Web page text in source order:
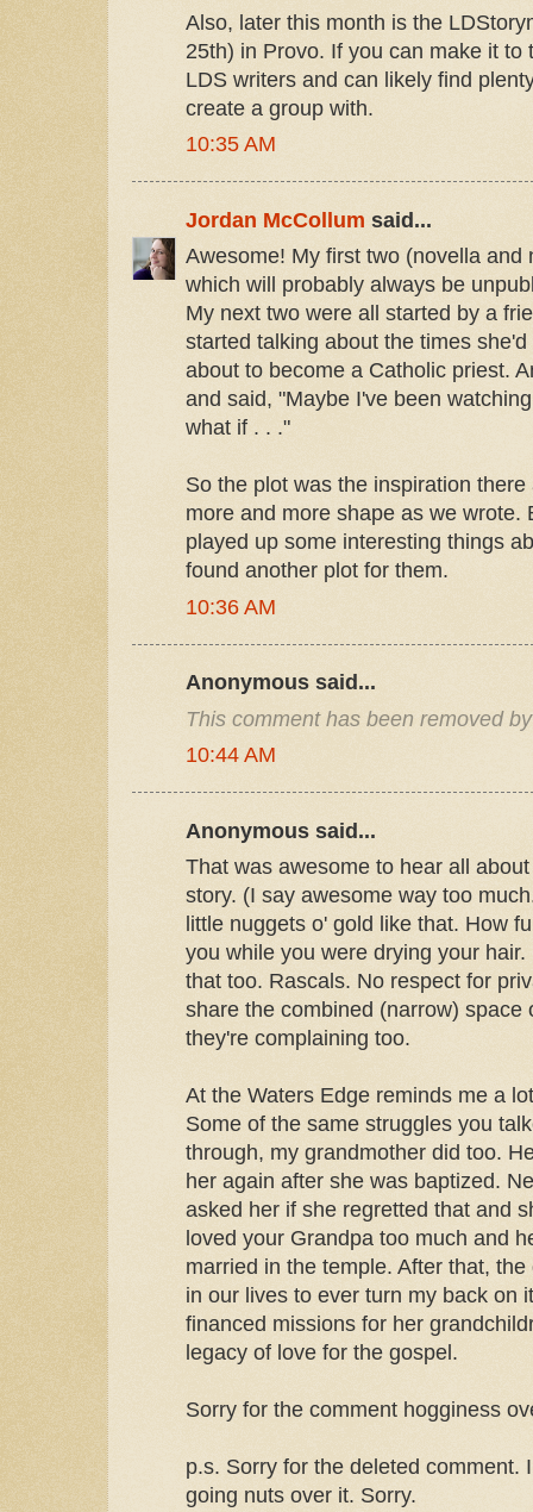
Also, later this month is the
25th) in Provo. If you can make it to
LDS writers and can likely find
create a group with.
10:35 AM
Jordan McCollum said...
Awesome! My first two (novella and
which will probably always be
My next two were all started by a
started talking about the times
about to become a Catholic priest.
and said, "Maybe I've been
what if . . ."
So the plot was the inspiration
more and more shape as we wrote.
played up some interesting things
found another plot for them.
10:36 AM
Anonymous said...
This comment has been removed
10:44 AM
Anonymous said...
That was awesome to hear all
story. (I say awesome way too
little nuggets o' gold like that. How
you while you were drying your
that too. Rascals. No respect for
share the combined (narrow) space
they're complaining too.
At the Waters Edge reminds me a
Some of the same struggles you
through, my grandmother did too.
her again after she was baptized.
asked her if she regretted that and
loved your Grandpa too much and
married in the temple. After that,
in our lives to ever turn my back on
financed missions for her
legacy of love for the gospel.
Sorry for the comment hogginess
p.s. Sorry for the deleted comment.
going nuts over it. Sorry.